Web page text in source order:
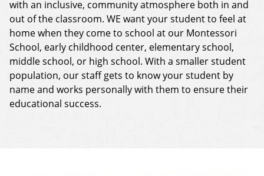
with an inclusive, community atmosphere both in and
out of the classroom. WE want your student to feel at
home when they come to school at our Montessori
School, early childhood center, elementary school,
middle school, or high school. With a smaller student
population, our staff gets to know your student by
name and works personally with them to ensure their
educational success.